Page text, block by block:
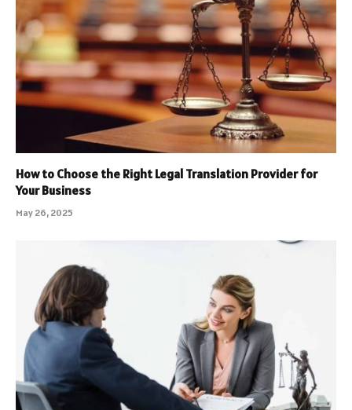
How to Choose the Right Legal Translation Provider for
Your Business
May 26, 2025